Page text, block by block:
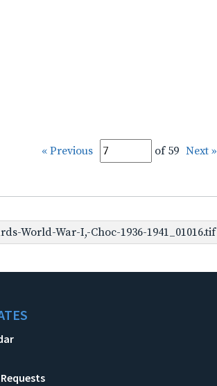
« Previous of 59 Next »
World-War-I,-Choc-1936-1941_01016.tif